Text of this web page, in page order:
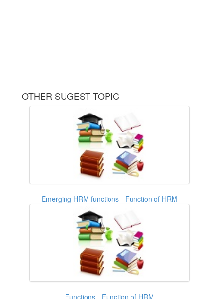
OTHER SUGEST TOPIC
Emerging HRM functions - Function of HRM
Functions - Function of HRM